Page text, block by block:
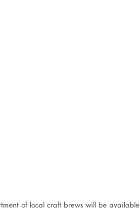
of local craft brews will be available